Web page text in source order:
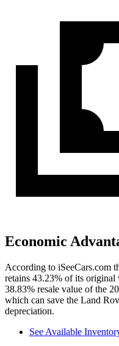
Economic
According to iSeeCars.com
retains 43.23% of its original
38.83% resale value of the
which can save the Land
depreciation.
See Available